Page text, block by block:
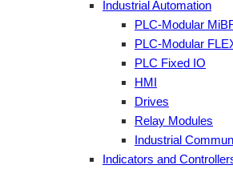
Industrial Automation
PLC-Modular
PLC-Modular
PLC Fixed IO
HMI
Drives
Relay Modules
Industrial
Indicators and